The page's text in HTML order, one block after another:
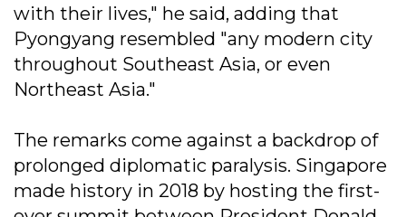
with their lives," he said, adding that
Pyongyang resembled "any modern city
throughout Southeast Asia, or even
Northeast Asia."
The remarks come against a backdrop of
prolonged diplomatic paralysis. Singapore
made history in 2018 by hosting the first-